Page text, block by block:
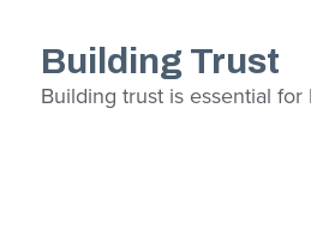
Building Trust
Building trust is essential